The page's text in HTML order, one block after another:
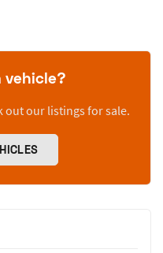
vehicle?
out our listings for sale.